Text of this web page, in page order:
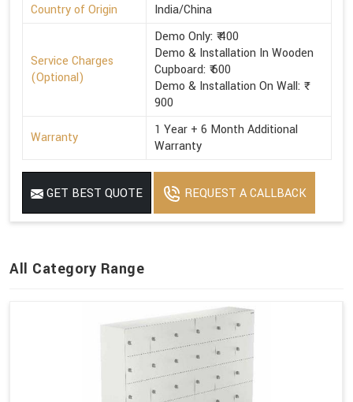
Country of Origin
India/China
Service Charges
(Optional)
Demo Only: ₹ 400
Demo & Installation In Wooden
Cupboard: ₹ 600
Demo & Installation On Wall: ₹
900
Warranty
1 Year + 6 Month Additional
Warranty
GET BEST QUOTE REQUEST A CALLBACK
All Category Range